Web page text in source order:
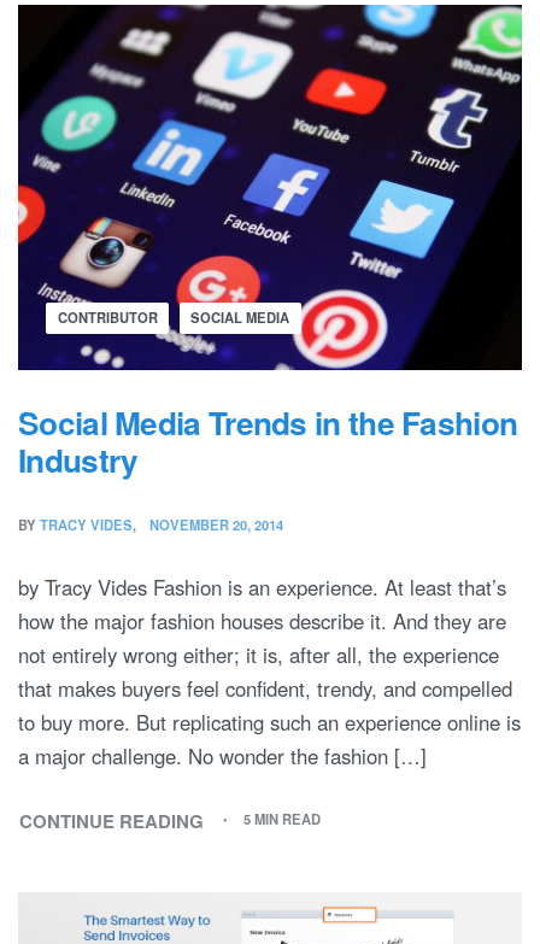
CONTRIBUTOR SOCIAL MEDIA
Social Media Trends in the Fashion
Industry
BY TRACY VIDES NOVEMBER 20, 2014
by Tracy Vides Fashion is an experience. At least that’s
how the major fashion houses describe it. And they are
not entirely wrong either; it is, after all, the experience
that makes buyers feel confident, trendy, and compelled
to buy more. But replicating such an experience online is
a major challenge. No wonder the fashion […]
CONTINUE READING 5 MIN READ